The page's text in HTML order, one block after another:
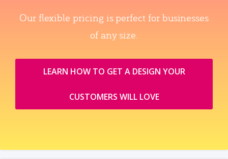
Our flexible pricing is perfect for businesses
of any size.
LEARN HOW TO GET A DESIGN YOUR
CUSTOMERS WILL LOVE